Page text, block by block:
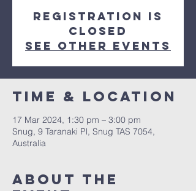
Registration is
closed
See other events
Time & Location
17 Mar 2024, 1:30 pm – 3:00 pm
Snug, 9 Taranaki Pl, Snug TAS 7054,
Australia
About the